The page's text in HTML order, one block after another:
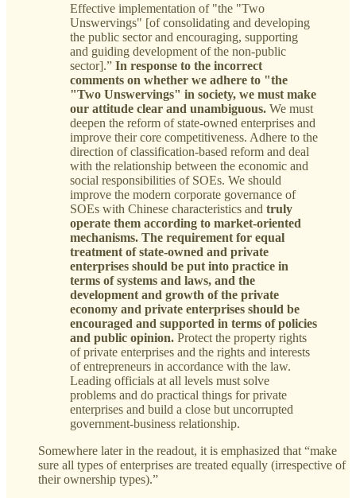
Effective implementation of "the "Two
Unswervings" [of consolidating and developing
the public sector and encouraging, supporting
and guiding development of the non-public
sector].” In response to the incorrect
comments on whether we adhere to "the
"Two Unswervings" in society, we must make
our attitude clear and unambiguous. We must
deepen the reform of state-owned enterprises and
improve their core competitiveness. Adhere to the
direction of classification-based reform and deal
with the relationship between the economic and
social responsibilities of SOEs. We should
improve the modern corporate governance of
SOEs with Chinese characteristics and truly
operate them according to market-oriented
mechanisms. The requirement for equal
treatment of state-owned and private
enterprises should be put into practice in
terms of systems and laws, and the
development and growth of the private
economy and private enterprises should be
encouraged and supported in terms of policies
and public opinion. Protect the property rights
of private enterprises and the rights and interests
of entrepreneurs in accordance with the law.
Leading officials at all levels must solve
problems and do practical things for private
enterprises and build a close but uncorrupted
government-business relationship.
Somewhere later in the readout, it is emphasized that “make
sure all types of enterprises are treated equally (irrespective of
their ownership types).”